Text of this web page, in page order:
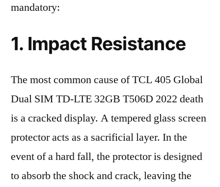
mandatory:
1. Impact Resistance
The most common cause of TCL 405 Global
Dual SIM TD-LTE 32GB T506D 2022 death
is a cracked display. A tempered glass screen
protector acts as a sacrificial layer. In the
event of a hard fall, the protector is designed
to absorb the shock and crack, leaving the